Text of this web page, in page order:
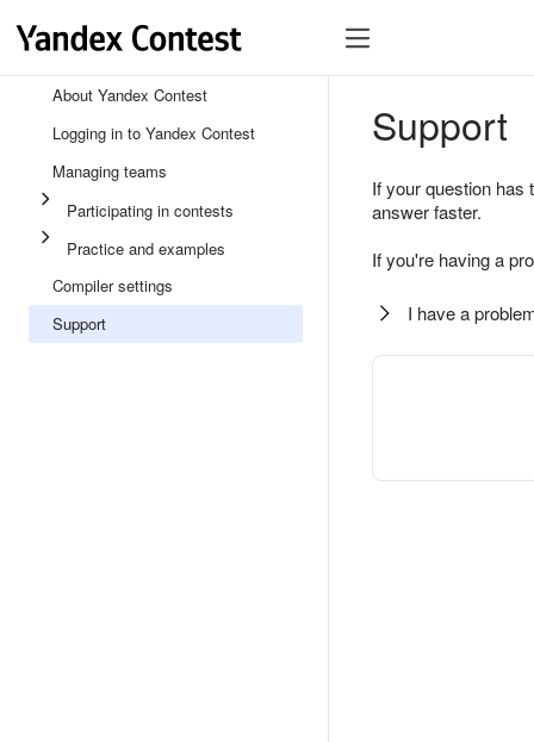
About Yandex Contest
Logging in to Yandex Contest
Managing teams
Participating in contests
Practice and examples
Compiler settings
Support
Support
If your question
answer faster.
If you're having a
I have a